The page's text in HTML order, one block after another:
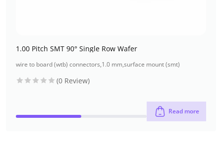
1.00 Pitch SMT 90° Single Row Wafer
wire to board (wtb) connectors,1.0 mm,surface mount (smt)
(0 Review)
Read more